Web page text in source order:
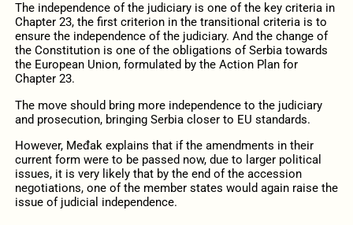
The independence of the judiciary is one of the key criteria in
Chapter 23, the first criterion in the transitional criteria is to
ensure the independence of the judiciary. And the change of
the Constitution is one of the obligations of Serbia towards
the European Union, formulated by the Action Plan for
Chapter 23.
The move should bring more independence to the judiciary
and prosecution, bringing Serbia closer to EU standards.
However, Međak explains that if the amendments in their
current form were to be passed now, due to larger political
issues, it is very likely that by the end of the accession
negotiations, one of the member states would again raise the
issue of judicial independence.